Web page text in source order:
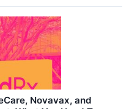
Novavax, and